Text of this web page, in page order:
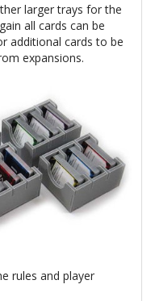
larger trays for the
all cards can be
additional cards to be
expansions.
rules and player